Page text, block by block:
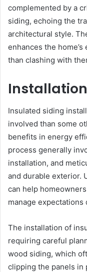
complemented by a
siding, echoing the
architectural style.
enhances the
than clashing with
Insulated siding
involved than some
benefits in energy
process generally
installation, and
and durable exterior.
can help
manage
The installation of
requiring careful
wood siding, which
clipping the panels in